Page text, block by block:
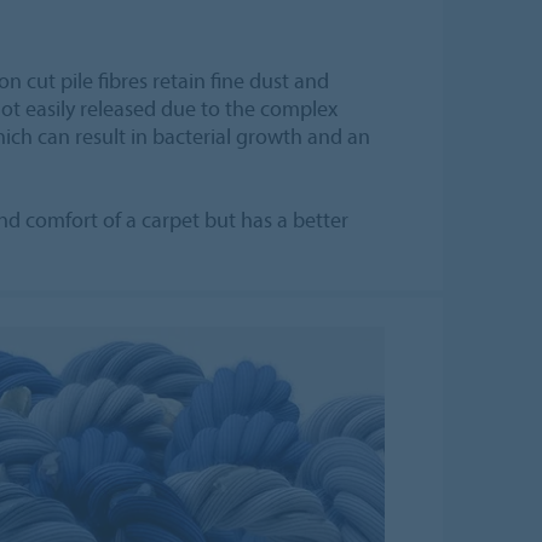
cut pile fibres retain fine dust and
easily released due to the complex
can result in bacterial growth and an
comfort of a carpet but has a better